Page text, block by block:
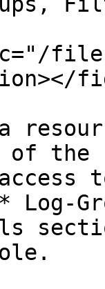
of the
Log-